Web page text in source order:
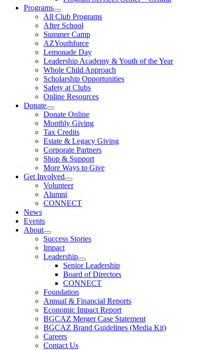
Programs
All Club Programs
After School
Summer Camp
AZYouthforce
Lemonade Day
Leadership Academy & Youth of the Year
Whole Child Approach
Scholarship Opportunities
Safety at Clubs
Online Resources
Donate
Donate Online
Monthly Giving
Tax Credits
Estate & Legacy Giving
Corporate Partners
Shop & Support
More Ways to Give
Get Involved
Volunteer
Alumni
CONNECT
News
Events
About
Success Stories
Impact
Leadership
Senior Leadership
Board of Directors
CONNECT
Foundation
Annual & Financial Reports
Economic Impact Report
BGCAZ Merger Case Statement
BGCAZ Brand Guidelines (Media Kit)
Careers
Contact Us